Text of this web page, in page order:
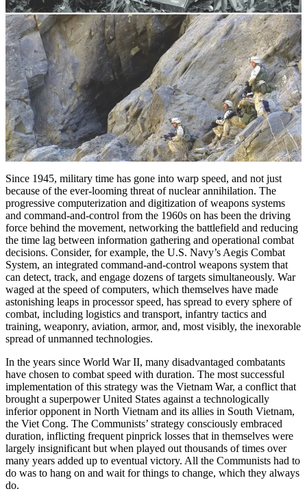
Since 1945, military time has gone into warp speed, and not just
because of the ever-looming threat of nuclear annihilation. The
progressive computerization and digitization of weapons systems
and command-and-control from the 1960s on has been the driving
force behind the movement, networking the battlefield and reducing
the time lag between information gathering and operational combat
decisions. Consider, for example, the U.S. Navy’s Aegis Combat
System, an integrated command-and-­control weapons system that
can detect, track, and engage dozens of targets simultaneously. War
waged at the speed of computers, which themselves have made
astonishing leaps in processor speed, has spread to every sphere of
combat, including logistics and transport, infantry tactics and
training, weaponry, aviation, armor, and, most visibly, the inexorable
spread of unmanned technologies.
In the years since World War II, many disadvantaged combatants
have chosen to combat speed with duration. The most successful
implementation of this strategy was the Vietnam War, a conflict that
brought a superpower United States against a technologically
inferior opponent in North Vietnam and its allies in South Vietnam,
the Viet Cong. The Communists’ strategy consciously embraced
duration, inflicting frequent pinprick losses that in themselves were
largely insignificant but when played out thousands of times over
many years added up to eventual victory. All the Communists had to
do was to hang on and wait for things to change, which they always
do.